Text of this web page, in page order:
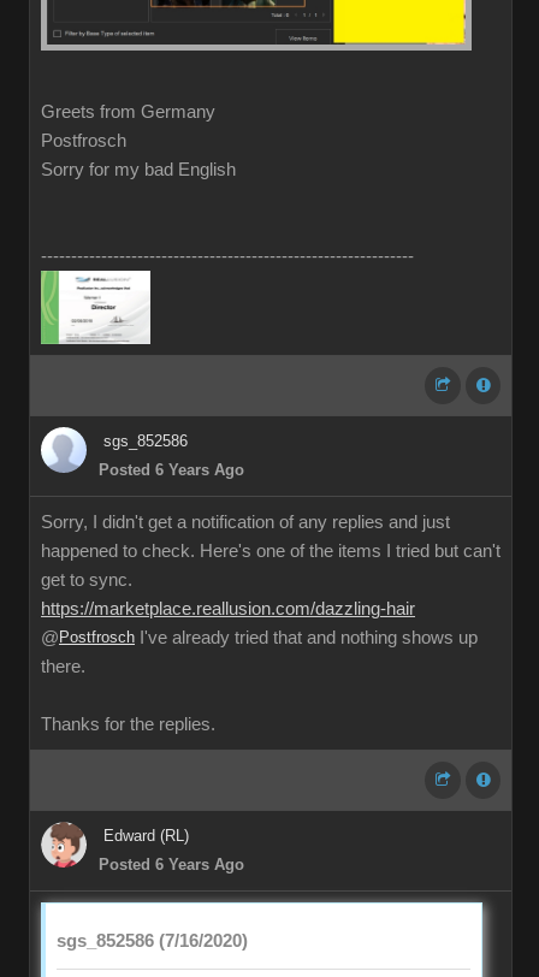
Greets from Germany
Postfrosch
Sorry for my bad English
--------------------------------------------------------------
sgs_852586
Posted 6 Years Ago
Sorry, I didn't get a notification of any replies and just
happened to check. Here's one of the items I tried but can't
get to sync.
https://marketplace.reallusion.com/dazzling-hair
@ Postfrosch I've already tried that and nothing shows up
there.
Thanks for the replies.
Edward (RL)
Posted 6 Years Ago
sgs_852586 (7/16/2020)